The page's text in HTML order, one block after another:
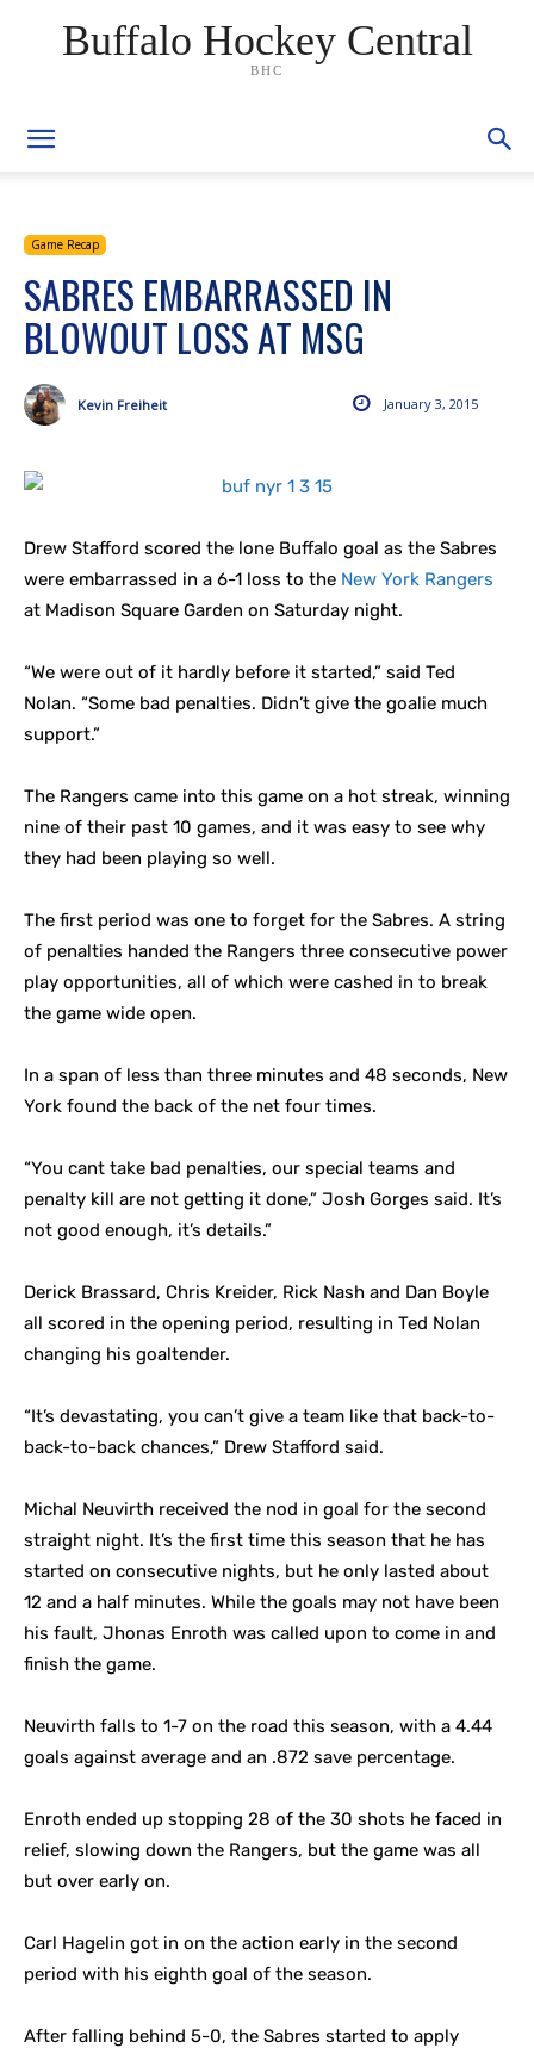
Buffalo Hockey Central
BHC
Game Recap
SABRES EMBARRASSED IN
BLOWOUT LOSS AT MSG
January 3, 2015
Kevin Freiheit
Drew Stafford scored the lone Buffalo goal as the Sabres
were embarrassed in a 6-1 loss to the New York Rangers
at Madison Square Garden on Saturday night.
“We were out of it hardly before it started,” said Ted
Nolan. “Some bad penalties. Didn’t give the goalie much
support.”
The Rangers came into this game on a hot streak, winning
nine of their past 10 games, and it was easy to see why
they had been playing so well.
The first period was one to forget for the Sabres. A string
of penalties handed the Rangers three consecutive power
play opportunities, all of which were cashed in to break
the game wide open.
In a span of less than three minutes and 48 seconds, New
York found the back of the net four times.
“You cant take bad penalties, our special teams and
penalty kill are not getting it done,” Josh Gorges said. It’s
not good enough, it’s details.”
Derick Brassard, Chris Kreider, Rick Nash and Dan Boyle
all scored in the opening period, resulting in Ted Nolan
changing his goaltender.
“It’s devastating, you can’t give a team like that back-to-
back-to-back chances,” Drew Stafford said.
Michal Neuvirth received the nod in goal for the second
straight night. It’s the first time this season that he has
started on consecutive nights, but he only lasted about
12 and a half minutes. While the goals may not have been
his fault, Jhonas Enroth was called upon to come in and
finish the game.
Neuvirth falls to 1-7 on the road this season, with a 4.44
goals against average and an .872 save percentage.
Enroth ended up stopping 28 of the 30 shots he faced in
relief, slowing down the Rangers, but the game was all
but over early on.
Carl Hagelin got in on the action early in the second
period with his eighth goal of the season.
After falling behind 5-0, the Sabres started to apply